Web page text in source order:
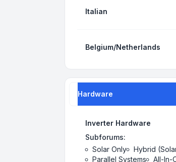
Italian
Belgium/Netherlands
Hardware
Inverter Hardware
Subforums:
Solar Only
Hybrid
Parallel Systems
All-In-